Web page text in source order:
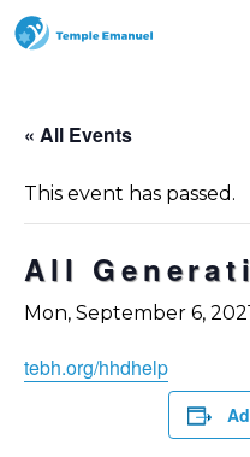
« All Events
This event has passed.
All
Mon, September 6,
tebh.org/hhdhelp